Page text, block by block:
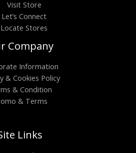
Visit Store
Let’s Connect
Locate Stores
Company
Information
& Cookies Policy
& Condition
& Terms
Links